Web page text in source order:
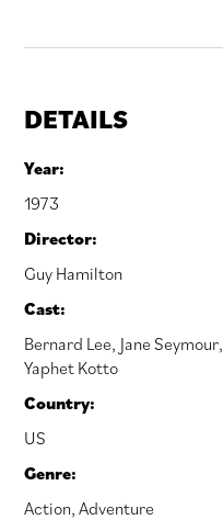
DETAILS
Year:
1973
Director:
Guy Hamilton
Cast:
Bernard Lee, Jane Seymour,
Yaphet Kotto
Country:
US
Genre:
Action,Adventure